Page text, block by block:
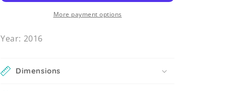
More payment options
Year: 2016
Dimensions